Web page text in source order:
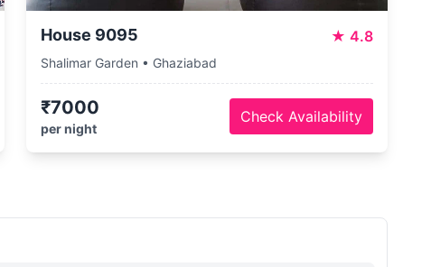
House 9095 ★ 4.8
Shalimar Garden • Ghaziabad
₹7000
per night
Check Availability